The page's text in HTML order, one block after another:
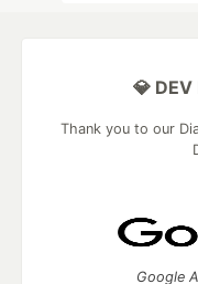
💎
Thank you to our
Google